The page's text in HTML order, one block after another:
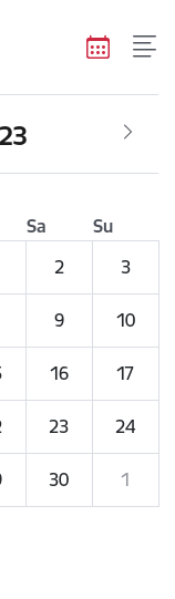
Sa
Su
2 3
9 10
16 17
23 24
30 1